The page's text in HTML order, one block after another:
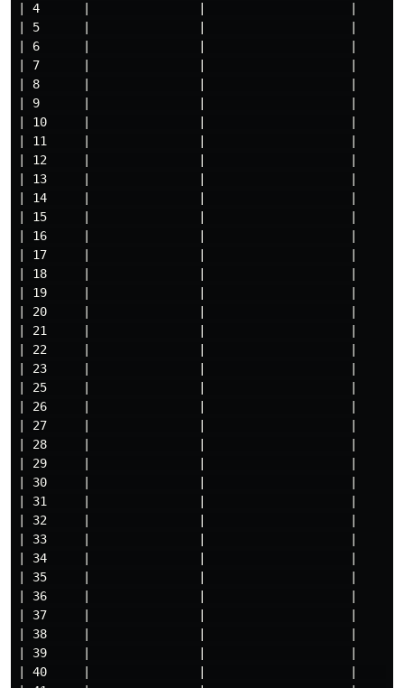
| 4      |               |                    |
| 5      |               |                    |
| 6      |               |                    |
| 7      |               |                    |
| 8      |               |                    |
| 9      |               |                    |
| 10     |               |                    |
| 11     |               |                    |
| 12     |               |                    |
| 13     |               |                    |
| 14     |               |                    |
| 15     |               |                    |
| 16     |               |                    |
| 17     |               |                    |
| 18     |               |                    |
| 19     |               |                    |
| 20     |               |                    |
| 21     |               |                    |
| 22     |               |                    |
| 23     |               |                    |
| 25     |               |                    |
| 26     |               |                    |
| 27     |               |                    |
| 28     |               |                    |
| 29     |               |                    |
| 30     |               |                    |
| 31     |               |                    |
| 32     |               |                    |
| 33     |               |                    |
| 34     |               |                    |
| 35     |               |                    |
| 36     |               |                    |
| 37     |               |                    |
| 38     |               |                    |
| 39     |               |                    |
| 40     |               |                    |